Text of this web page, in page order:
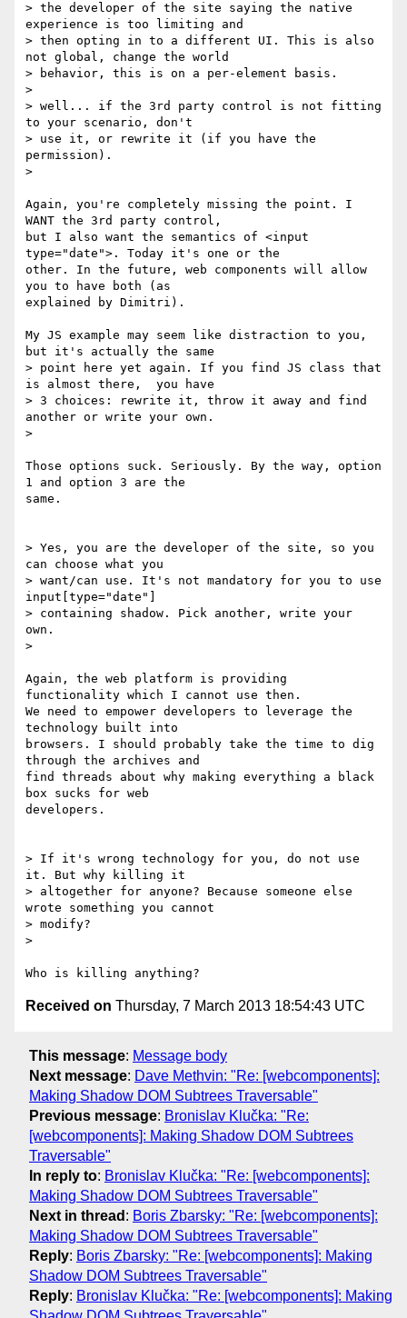
> the developer of the site saying the native
experience is too limiting and
> then opting in to a different UI. This is also
not global, change the world
> behavior, this is on a per-element basis.
>
> well... if the 3rd party control is not fitting
to your scenario, don't
> use it, or rewrite it (if you have the
permission).
>
Again, you're completely missing the point. I
WANT the 3rd party control,
but I also want the semantics of <input
type="date">. Today it's one or the
other. In the future, web components will allow
you to have both (as
explained by Dimitri).
My JS example may seem like distraction to you,
but it's actually the same
> point here yet again. If you find JS class that
is almost there,  you have
> 3 choices: rewrite it, throw it away and find
another or write your own.
>
Those options suck. Seriously. By the way, option
1 and option 3 are the
same.
> Yes, you are the developer of the site, so you
can choose what you
> want/can use. It's not mandatory for you to use
input[type="date"]
> containing shadow. Pick another, write your
own.
>
Again, the web platform is providing
functionality which I cannot use then.
We need to empower developers to leverage the
technology built into
browsers. I should probably take the time to dig
through the archives and
find threads about why making everything a black
box sucks for web
developers.
> If it's wrong technology for you, do not use
it. But why killing it
> altogether for anyone? Because someone else
wrote something you cannot
> modify?
>
Received on Thursday, 7 March 2013 18:54:43 UTC
This message: Message body
Next message: Dave Methvin: "Re: [webcomponents]:
Making Shadow DOM Subtrees Traversable"
Previous message: Bronislav Klučka: "Re:
[webcomponents]: Making Shadow DOM Subtrees
Traversable"
In reply to: Bronislav Klučka: "Re: [webcomponents]:
Making Shadow DOM Subtrees Traversable"
Next in thread : Boris Zbarsky: "Re: [webcomponents]:
Making Shadow DOM Subtrees Traversable"
Reply: Boris Zbarsky: "Re: [webcomponents]: Making
Shadow DOM Subtrees Traversable"
Reply: Bronislav Klučka: "Re: [webcomponents]: Making